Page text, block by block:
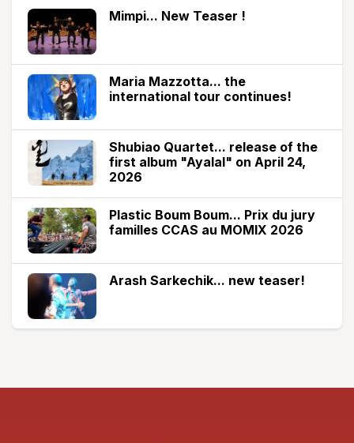
Mimpi... New Teaser !
Maria Mazzotta... the
international tour continues!
Shubiao Quartet... release of the
first album "Ayalal" on April 24,
2026
Plastic Boum Boum... Prix du jury
familles CCAS au MOMIX 2026
Arash Sarkechik... new teaser!